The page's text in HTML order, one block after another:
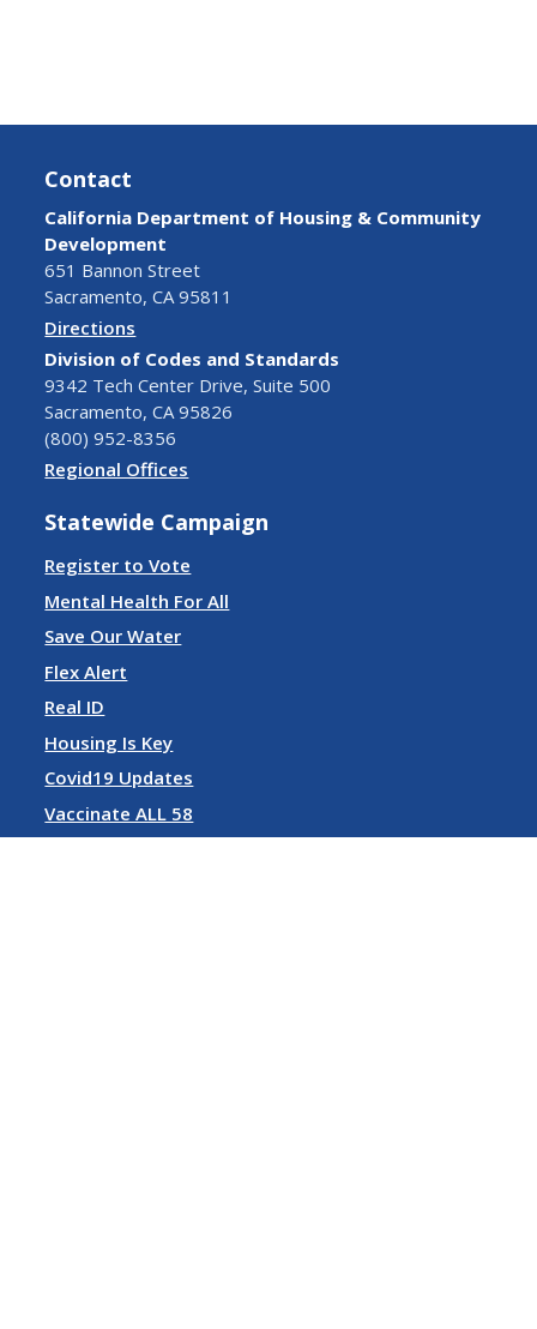
Contact
California Department of Housing & Community
Development
651 Bannon Street
Sacramento, CA 95811
Directions
Division of Codes and Standards
9342 Tech Center Drive, Suite 500
Sacramento, CA 95826
(800) 952-8356
Regional Offices
Statewide Campaign
Register to Vote
Mental Health For All
Save Our Water
Flex Alert
Real ID
Housing Is Key
Covid19 Updates
Vaccinate ALL 58